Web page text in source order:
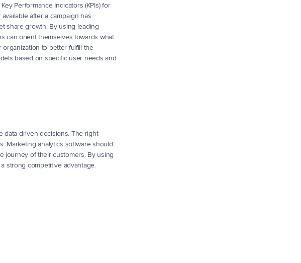
Performance Indicators (KPIs) for
after a campaign has
share growth. By using leading
can orient themselves towards what
organization to better fulfill the
based on specific user needs and
data-driven decisions. The right
Marketing analytics software should
journey of their customers. By using
strong competitive advantage.